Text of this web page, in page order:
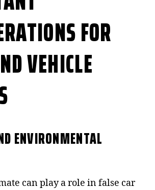
FOR
VEHICLE
ENVIRONMENTAL
can play a role in false car